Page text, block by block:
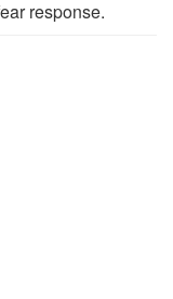
response.